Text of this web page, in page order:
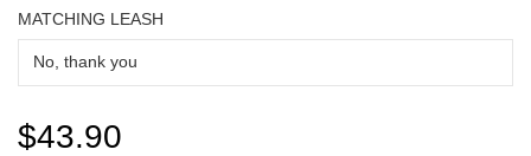
MATCHING LEASH
$43.90